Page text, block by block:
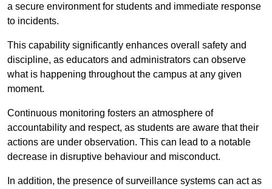
a secure environment for students and immediate response
to incidents.
This capability significantly enhances overall safety and
discipline, as educators and administrators can observe
what is happening throughout the campus at any given
moment.
Continuous monitoring fosters an atmosphere of
accountability and respect, as students are aware that their
actions are under observation. This can lead to a notable
decrease in disruptive behaviour and misconduct.
In addition, the presence of surveillance systems can act as